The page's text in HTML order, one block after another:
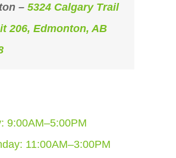
– 5324 Calgary Trail
206, Edmonton, AB
9:00AM–5:00PM
11:00AM–3:00PM